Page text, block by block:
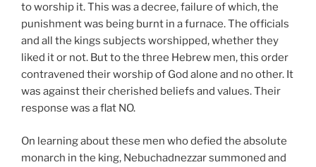
to worship it. This was a decree, failure of which, the
punishment was being burnt in a furnace. The officials
and all the kings subjects worshipped, whether they
liked it or not. But to the three Hebrew men, this order
contravened their worship of God alone and no other. It
was against their cherished beliefs and values. Their
response was a flat NO.
On learning about these men who defied the absolute
monarch in the king, Nebuchadnezzar summoned and